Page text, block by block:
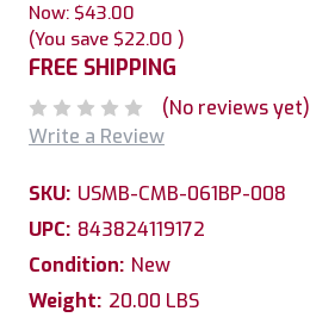
Now: $43.00
(You save $22.00 )
FREE SHIPPING
(No reviews yet)
Write a Review
SKU: USMB-CMB-061BP-008
UPC: 843824119172
Condition: New
Weight: 20.00 LBS